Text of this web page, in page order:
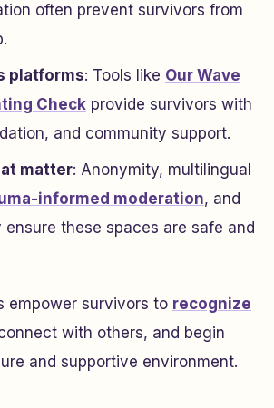
often prevent survivors from
platforms: Tools like Our Wave
Check provide survivors with
and community support.
matter: Anonymity, multilingual
informed moderation, and
these spaces are safe and
empower survivors to recognize
with others, and begin
and supportive environment.